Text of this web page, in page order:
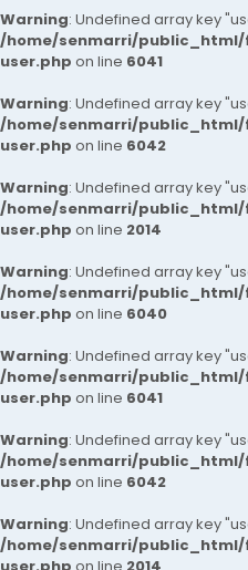
Warning: Undefined array key
/home/senmarri/
user.php on line 6041
Warning: Undefined array key
/home/senmarri/
user.php on line 6042
Warning: Undefined array key
/home/senmarri/
user.php on line 2014
Warning: Undefined array key
/home/senmarri/
user.php on line 6040
Warning: Undefined array key
/home/senmarri/
user.php on line 6041
Warning: Undefined array key
/home/senmarri/
user.php on line 6042
Warning: Undefined array key
/home/senmarri/